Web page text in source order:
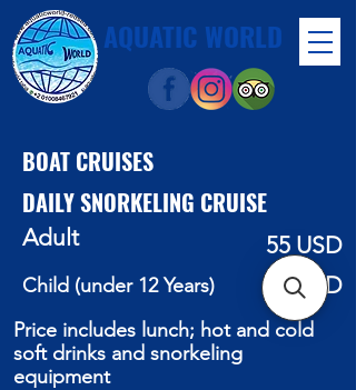
AQUATIC WORLD
BOAT CRUISES
DAILY SNORKELING CRUISE
Adult 55 USD
Child (under 12 Years) 40 USD
Price includes lunch; hot and cold
soft drinks and snorkeling
equipment